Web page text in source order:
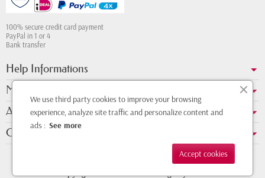
100% secure credit card payment
PayPal in 1 or 4
Bank transfer
Help Informations
My account
About us
Contact Whatsapp
Copyright © 2011 - 2026 - Design byDMK
We use third party cookies to improve your browsing
experience, analyze site traffic and personalize content and
ads : See more
Accept cookies